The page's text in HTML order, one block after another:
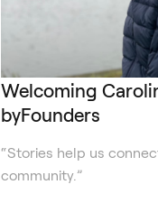
Welcoming
byFounders
“Stories help us
community.”